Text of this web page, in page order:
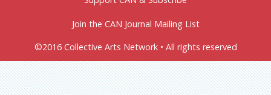
Join the CAN Journal Mailing List
©2016 Collective Arts Network • All rights reserved